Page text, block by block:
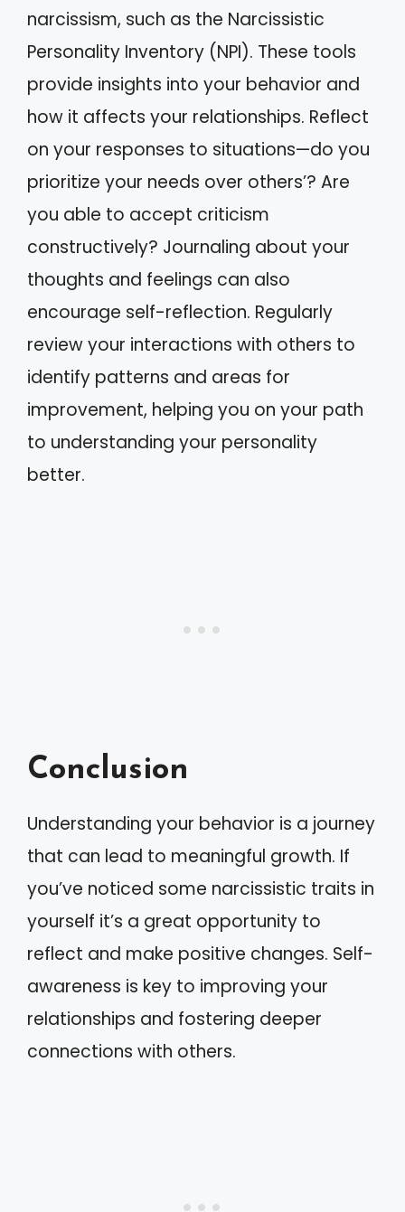
narcissism, such as the Narcissistic
Personality Inventory (NPI). These tools
provide insights into your behavior and
how it affects your relationships. Reflect
on your responses to situations—do you
prioritize your needs over others’? Are
you able to accept criticism
constructively? Journaling about your
thoughts and feelings can also
encourage self-reflection. Regularly
review your interactions with others to
identify patterns and areas for
improvement, helping you on your path
to understanding your personality
better.
Conclusion
Understanding your behavior is a journey
that can lead to meaningful growth. If
you’ve noticed some narcissistic traits in
yourself it’s a great opportunity to
reflect and make positive changes. Self-
awareness is key to improving your
relationships and fostering deeper
connections with others.